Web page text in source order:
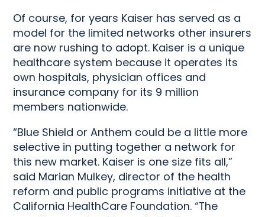
Of course, for years Kaiser has served as a
model for the limited networks other insurers
are now rushing to adopt. Kaiser is a unique
healthcare system because it operates its
own hospitals, physician offices and
insurance company for its 9 million
members nationwide.
“Blue Shield or Anthem could be a little more
selective in putting together a network for
this new market. Kaiser is one size fits all,”
said Marian Mulkey, director of the health
reform and public programs initiative at the
California HealthCare Foundation. “The